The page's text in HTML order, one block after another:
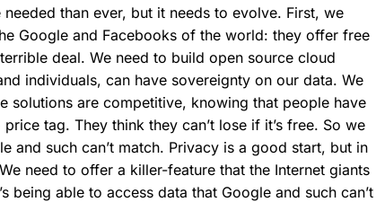
than ever, but it needs to evolve. First, we
Google and Facebooks of the world: they offer free
deal. We need to build open source cloud
individuals, can have sovereignty on our data. We
solutions are competitive, knowing that people have
tag. They think they can’t lose if it’s free. So we
and such can’t match. Privacy is a good start, but in
need to offer a killer-feature that the Internet giants
being able to access data that Google and such can’t